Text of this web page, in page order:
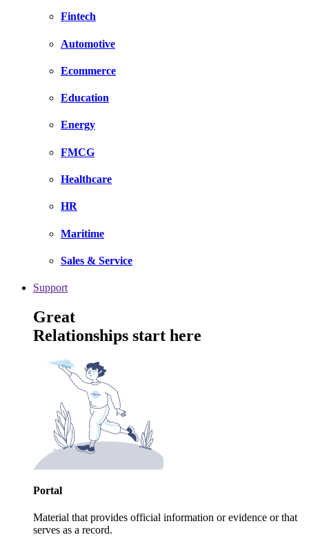
Fintech
Automotive
Ecommerce
Education
Energy
FMCG
Healthcare
HR
Maritime
Sales & Service
Support
Great
Relationships start here
Portal
Material that provides official information or evidence or that
serves as a record.